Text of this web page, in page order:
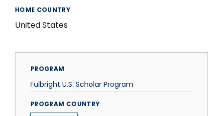
HOME COUNTRY
United States
PROGRAM
Fulbright U.S. Scholar Program
PROGRAM COUNTRY